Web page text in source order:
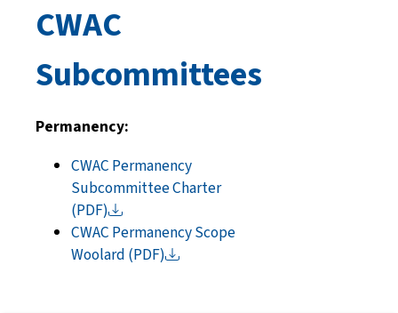
CWAC
Subcommittees
Permanency:
CWAC Permanency
Subcommittee Charter
(PDF)
CWAC Permanency Scope
Woolard (PDF)